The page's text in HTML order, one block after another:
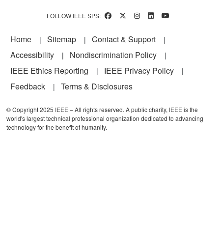
FOLLOW IEEE SPS:
Footer
Home Sitemap
Contact & Support
Accessibility
Nondiscrimination Policy
IEEE Ethics Reporting
IEEE Privacy Policy
Feedback
Terms & Disclosures
© Copyright 2025 IEEE – All rights reserved. A public charity, IEEE is the
world's largest technical professional organization dedicated to advancing
technology for the benefit of humanity.